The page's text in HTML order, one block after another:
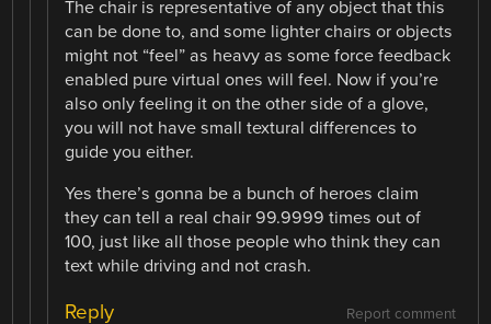
The chair is representative of any object that this
can be done to, and some lighter chairs or objects
might not “feel” as heavy as some force feedback
enabled pure virtual ones will feel. Now if you’re
also only feeling it on the other side of a glove,
you will not have small textural differences to
guide you either.
Yes there’s gonna be a bunch of heroes claim
they can tell a real chair 99.9999 times out of
100, just like all those people who think they can
text while driving and not crash.
Report comment
Reply